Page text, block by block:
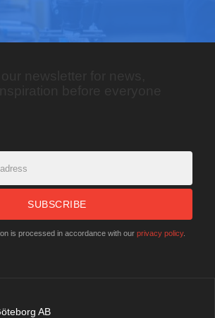
SUBSCRIBE
is processed in accordance with our privacy policy.
AB